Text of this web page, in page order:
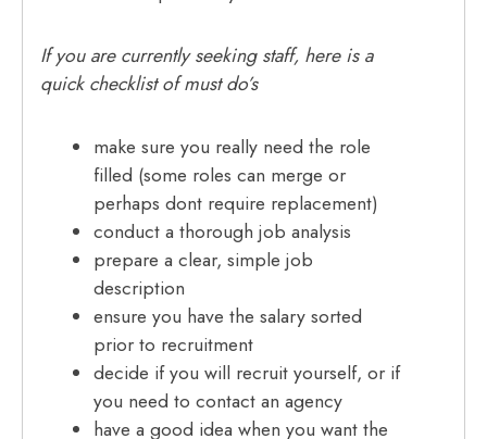
If you are currently seeking staff, here is a
quick checklist of must do’s
make sure you really need the role
filled (some roles can merge or
perhaps dont require replacement)
conduct a thorough job analysis
prepare a clear, simple job
description
ensure you have the salary sorted
prior to recruitment
decide if you will recruit yourself, or if
you need to contact an agency
have a good idea when you want the